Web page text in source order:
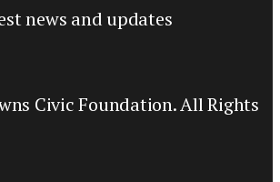
news and updates
Civic Foundation. All Rights